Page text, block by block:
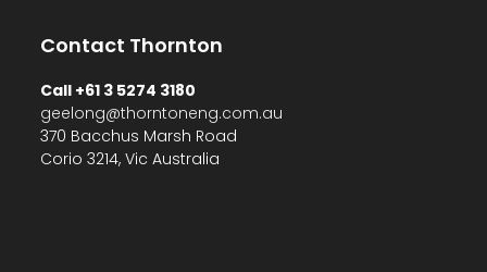
Contact Thornton
Call +61 3 5274 3180
geelong@thorntoneng.com.au
370 Bacchus Marsh Road
Corio 3214, Vic Australia